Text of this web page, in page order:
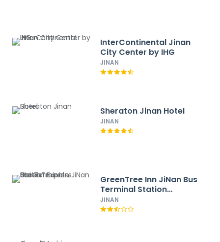
InterContinental Jinan
City Center by IHG
JINAN
Sheraton Jinan Hotel
JINAN
GreenTree Inn JiNan Bus
Terminal Station
Express Hotel
JINAN